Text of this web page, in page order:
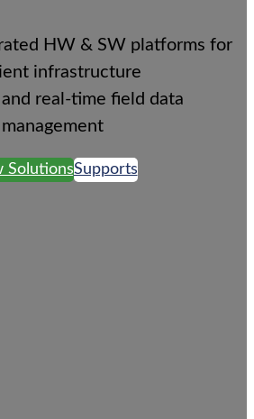
HW & SW platforms for
infrastructure
real-time field data
management
SolutionsSupports